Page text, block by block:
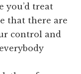
you’d treat
that there are
control and